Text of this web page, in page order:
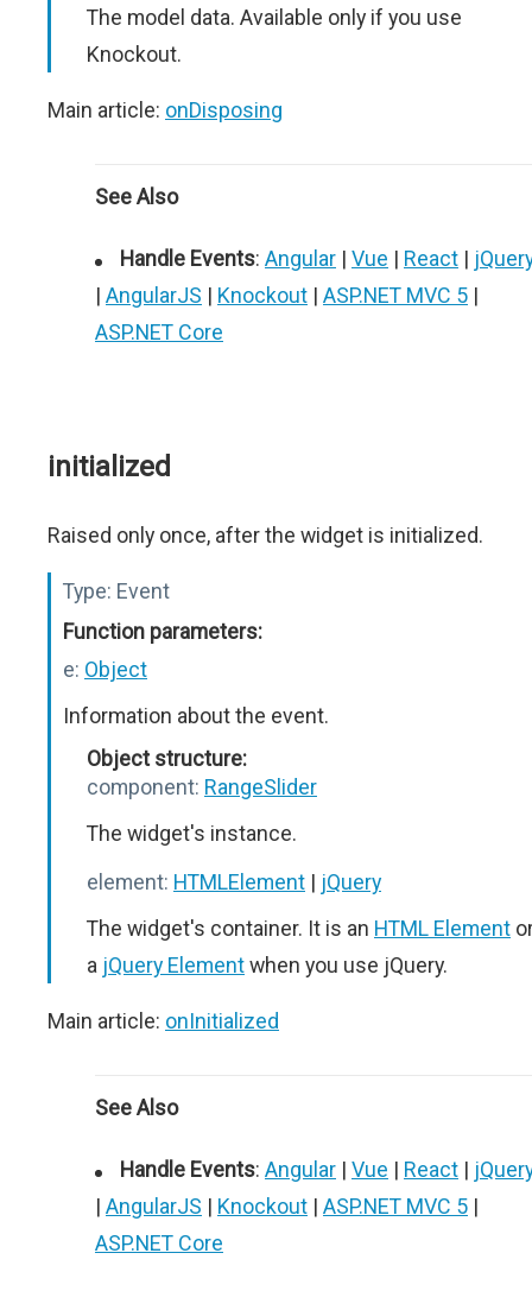
The model data. Available only if you use
Knockout.
Main article: onDisposing
See Also
Handle Events: Angular | Vue | React |
| AngularJS | Knockout | ASP.NET MVC 5 |
ASP.NET Core
initialized
Raised only once, after the widget is initialized.
Type: Event
Function parameters:
e: Object
Information about the event.
Object structure:
component: RangeSlider
The widget's instance.
element: HTMLElement | jQuery
The widget's container. It is an HTML Element
a jQuery Elementwhen you use jQuery.
Main article: onInitialized
See Also
Handle Events: Angular | Vue | React |
| AngularJS | Knockout | ASP.NET MVC 5 |
ASP.NET Core